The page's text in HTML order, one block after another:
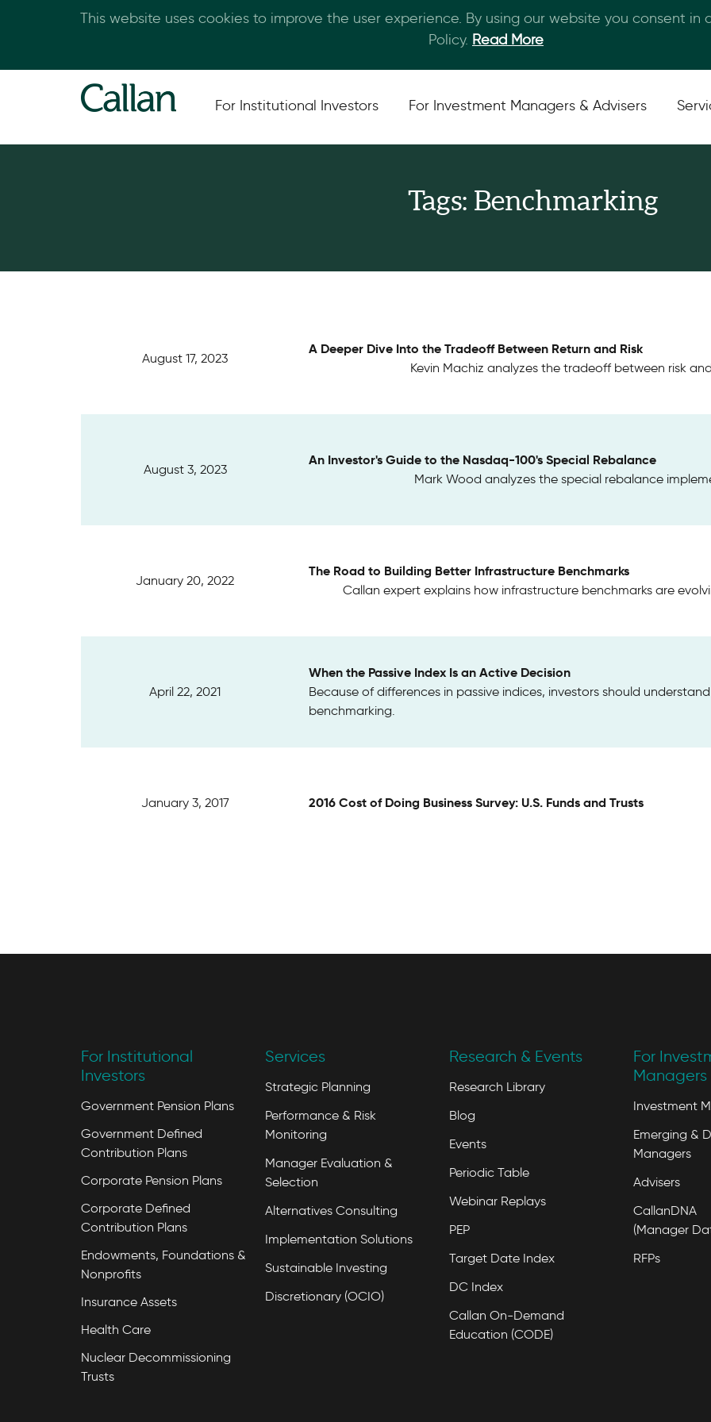
Skip to main content
For Institutional Investors For Investment Managers & Advisers
Tags: Benchmarking
August 17, 2023
A Deeper Dive Into the Tradeoff Between Return and Risk
Kevin Machiz analyzes the tradeoff between risk
August 3, 2023
An Investor's Guide to the Nasdaq-100's Special Rebalance
Mark Wood analyzes the special rebalance
January 20, 2022
The Road to Building Better Infrastructure Benchmarks
Callan expert explains how infrastructure benchmarks are
April 22, 2021
When the Passive Index Is an Active Decision
Because of differences in passive indices, investors should
benchmarking.
January 3, 2017 2016 Cost of Doing Business Survey: U.S. Funds and Trusts
For Institutional
Investors
Government Pension Plans
Government Defined
Contribution Plans
Corporate Pension Plans
Corporate Defined
Contribution Plans
Endowments, Foundations &
Nonprofits
Insurance Assets
Health Care
Nuclear Decommissioning
Trusts
Services
Strategic Planning
Performance & Risk
Monitoring
Manager Evaluation &
Selection
Alternatives Consulting
Implementation Solutions
Sustainable Investing
Discretionary (OCIO)
Research & Events
Research Library
Blog
Events
Periodic Table
Webinar Replays
PEP
Target Date Index
DC Index
Callan On-Demand
Education (CODE)
For
Managers
Investment
Emerging &
Managers
Advisers
CallanDNA
(Manager
RFPs
This website uses cookies to improve the user experience. By using our website you consent
Policy. Read More